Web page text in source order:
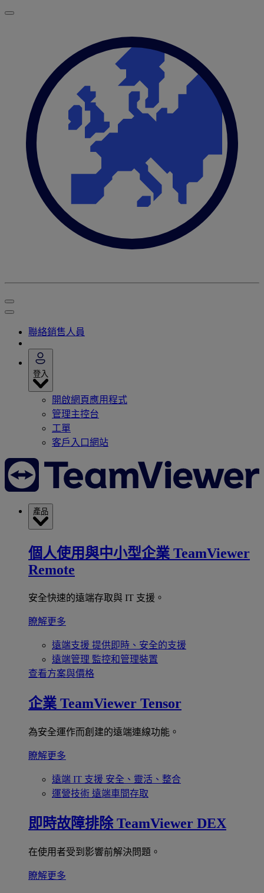
聯絡銷售人員
登入
開啟網頁應用程式
管理主控台
工單
客戶入口網站
產品
個人使用與中小型企業 TeamViewer
Remote
安全快速的遠端存取與 IT 支援。
瞭解更多
遠端支援 提供即時、安全的支援
遠端管理 監控和管理裝置
查看方案與價格
企業 TeamViewer Tensor
為安全運作而創建的遠端連線功能。
瞭解更多
遠端 IT 支援 安全、靈活、整合
運營技術 遠端車間存取
即時故障排除 TeamViewer DEX
在使用者受到影響前解決問題。
瞭解更多